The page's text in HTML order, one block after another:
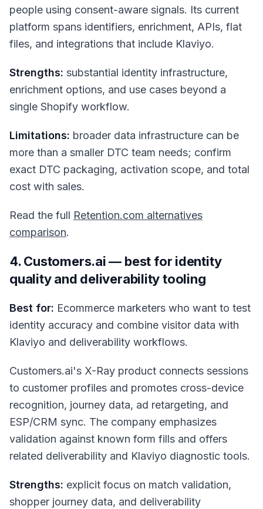
people using consent-aware signals. Its current
platform spans identifiers, enrichment, APIs, flat
files, and integrations that include Klaviyo.
Strengths: substantial identity infrastructure,
enrichment options, and use cases beyond a
single Shopify workflow.
Limitations: broader data infrastructure can be
more than a smaller DTC team needs; confirm
exact DTC packaging, activation scope, and total
cost with sales.
Read the full Retention.com alternatives
comparison.
4. Customers.ai — best for identity
quality and deliverability tooling
Best for: Ecommerce marketers who want to test
identity accuracy and combine visitor data with
Klaviyo and deliverability workflows.
Customers.ai's X-Ray product connects sessions
to customer profiles and promotes cross-device
recognition, journey data, ad retargeting, and
ESP/CRM sync. The company emphasizes
validation against known form fills and offers
related deliverability and Klaviyo diagnostic tools.
Strengths: explicit focus on match validation,
shopper journey data, and deliverability